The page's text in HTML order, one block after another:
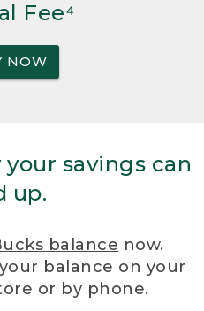
Fee⁴
NOW
savings can
up.
balance now.
balance on your
or by phone.